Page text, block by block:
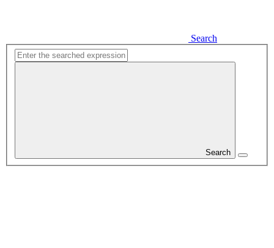
Search
Search